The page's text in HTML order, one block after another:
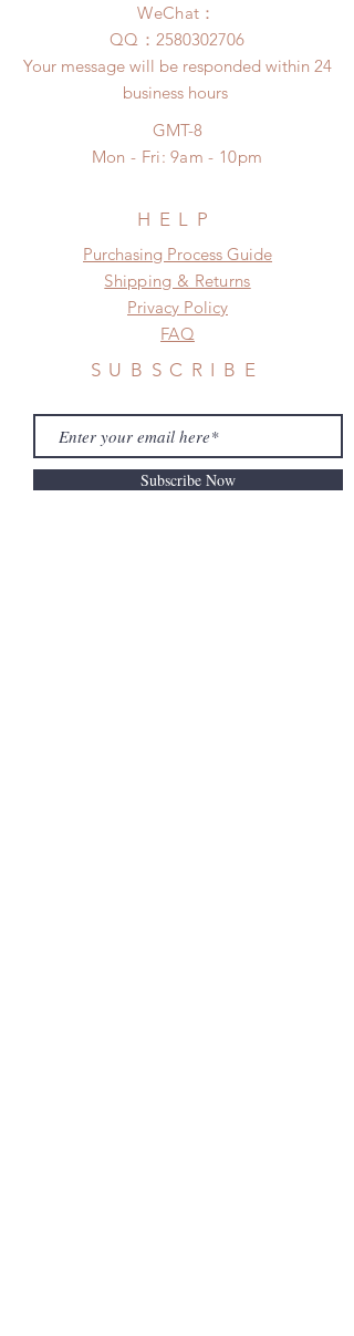
any damage or defect.
WeChat：
​QQ： 2580302706
Your message will be responded within 24
business hours
GMT-8
Mon - Fri: 9am - 10pm
HELP
​​Purchasing Process Guide
Shipping & Returns
Privacy Policy
FAQ
SUBSCRIBE
Subscribe Now